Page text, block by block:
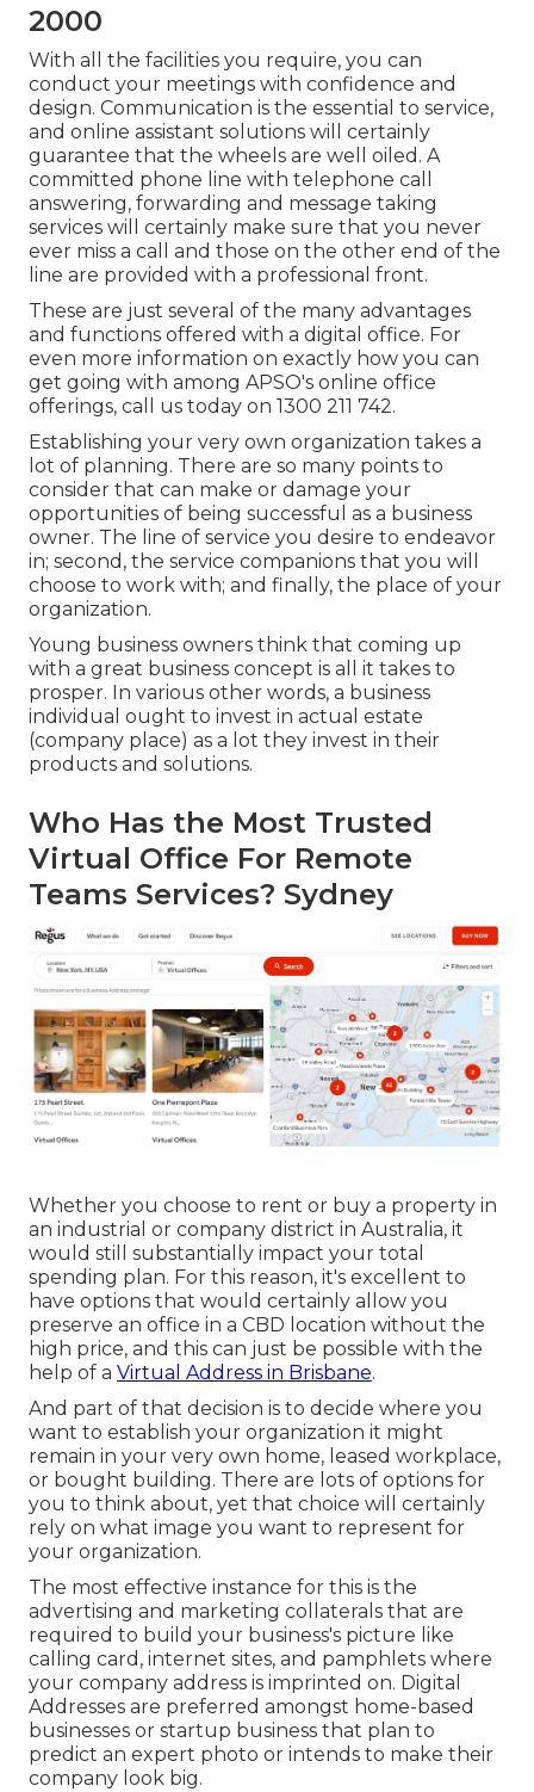
2000
With all the facilities you require, you can
conduct your meetings with confidence and
design. Communication is the essential to service,
and online assistant solutions will certainly
guarantee that the wheels are well oiled. A
committed phone line with telephone call
answering, forwarding and message taking
services will certainly make sure that you never
ever miss a call and those on the other end of the
line are provided with a professional front.
These are just several of the many advantages
and functions offered with a digital office. For
even more information on exactly how you can
get going with among APSO's online office
offerings, call us today on 1300 211 742.
Establishing your very own organization takes a
lot of planning. There are so many points to
consider that can make or damage your
opportunities of being successful as a business
owner. The line of service you desire to endeavor
in; second, the service companions that you will
choose to work with; and finally, the place of your
organization.
Young business owners think that coming up
with a great business concept is all it takes to
prosper. In various other words, a business
individual ought to invest in actual estate
(company place) as a lot they invest in their
products and solutions.
Who Has the Most Trusted
Virtual Office For Remote
Teams Services? Sydney
Whether you choose to rent or buy a property in
an industrial or company district in Australia, it
would still substantially impact your total
spending plan. For this reason, it's excellent to
have options that would certainly allow you
preserve an office in a CBD location without the
high price, and this can just be possible with the
help of a Virtual Address in Brisbane.
And part of that decision is to decide where you
want to establish your organization it might
remain in your very own home, leased workplace,
or bought building. There are lots of options for
you to think about, yet that choice will certainly
rely on what image you want to represent for
your organization.
The most effective instance for this is the
advertising and marketing collaterals that are
required to build your business's picture like
calling card, internet sites, and pamphlets where
your company address is imprinted on. Digital
Addresses are preferred amongst home-based
businesses or startup business that plan to
predict an expert photo or intends to make their
company look big.